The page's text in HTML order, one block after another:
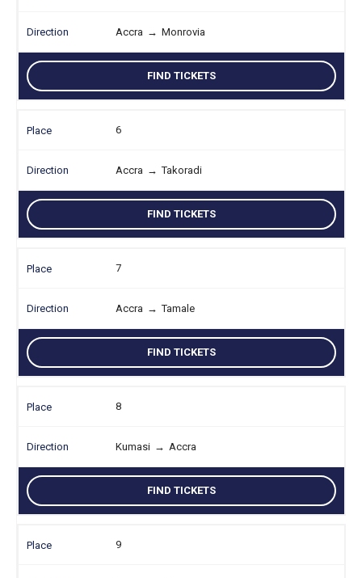
Accra → Monrovia
FIND TICKETS
6
Accra → Takoradi
FIND TICKETS
7
Accra → Tamale
FIND TICKETS
8
Kumasi → Accra
FIND TICKETS
9